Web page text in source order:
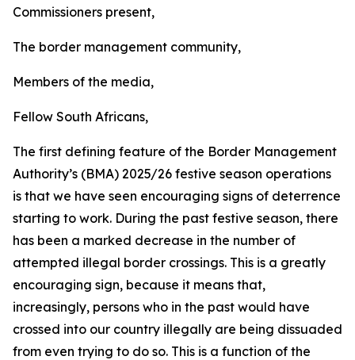
Commissioners present,
The border management community,
Members of the media,
Fellow South Africans,
The first defining feature of the Border Management
Authority’s (BMA) 2025/26 festive season operations
is that we have seen encouraging signs of deterrence
starting to work. During the past festive season, there
has been a marked decrease in the number of
attempted illegal border crossings. This is a greatly
encouraging sign, because it means that,
increasingly, persons who in the past would have
crossed into our country illegally are being dissuaded
from even trying to do so. This is a function of the